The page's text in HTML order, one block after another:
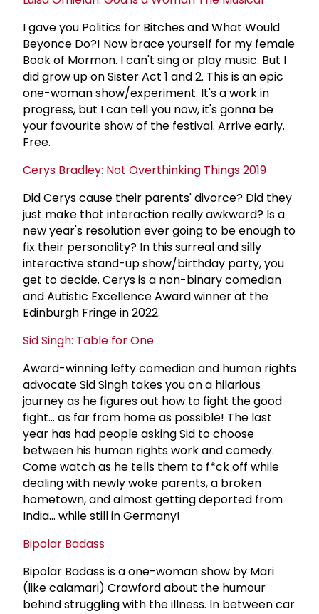
I gave you Politics for Bitches and What Would
Beyonce Do?! Now brace yourself for my female
Book of Mormon. I can't sing or play music. But I
did grow up on Sister Act 1 and 2. This is an epic
one-woman show/experiment. It's a work in
progress, but I can tell you now, it's gonna be
your favourite show of the festival. Arrive early.
Free.
Cerys Bradley: Not Overthinking Things 2019
Did Cerys cause their parents' divorce? Did they
just make that interaction really awkward? Is a
new year's resolution ever going to be enough to
fix their personality? In this surreal and silly
interactive stand-up show/birthday party, you
get to decide. Cerys is a non-binary comedian
and Autistic Excellence Award winner at the
Edinburgh Fringe in 2022.
Sid Singh: Table for One
Award-winning lefty comedian and human rights
advocate Sid Singh takes you on a hilarious
journey as he figures out how to fight the good
fight… as far from home as possible! The last
year has had people asking Sid to choose
between his human rights work and comedy.
Come watch as he tells them to f*ck off while
dealing with newly woke parents, a broken
hometown, and almost getting deported from
India... while still in Germany!
Bipolar Badass
Bipolar Badass is a one-woman show by Mari
(like calamari) Crawford about the humour
behind struggling with the illness. In between car